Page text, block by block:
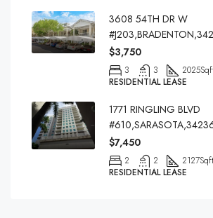
3608 54TH DR W
$3,750
3 3 2025
RESIDENTIAL LEASE
1771 RINGLING BLVD
$7,450
2 2 2127Sqft
RESIDENTIAL LEASE